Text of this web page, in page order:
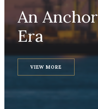
FUTURE DEVELOPMENT
CONTACT US
An Anchor
Era
VIEW MORE